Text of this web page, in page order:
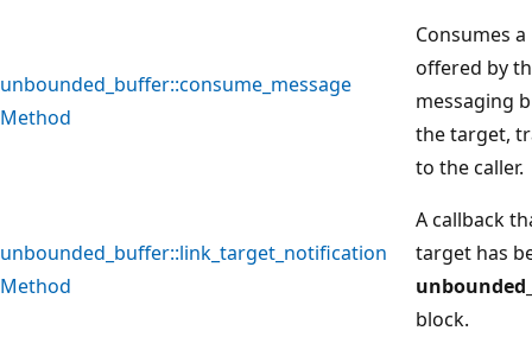
unbounded_buffer::consume_message
Method
Consumes
offered by
messaging
the target,
to the caller.
unbounded_buffer::link_target_notification
Method
A callback
target has
block.